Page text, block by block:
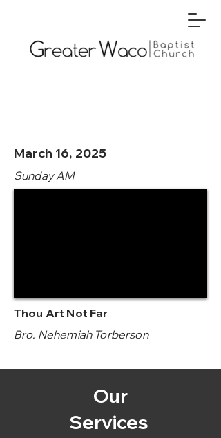
March 16, 2025
Sunday AM
Thou Art Not Far
Bro. Nehemiah Torberson
Our
Services